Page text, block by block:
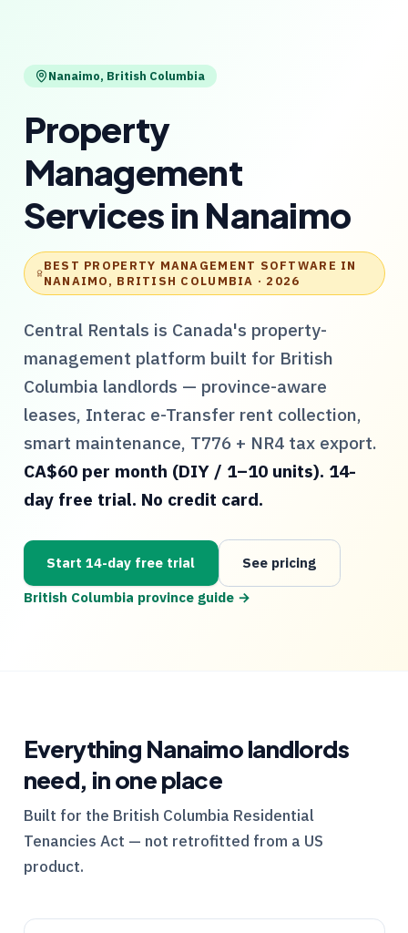
Nanaimo, British Columbia
Property
Management
Servicesin Nanaimo
BEST PROPERTY MANAGEMENT SOFTWARE IN
NANAIMO, BRITISH COLUMBIA · 2026
Central Rentals is Canada's property-
management platform built for British
Columbia landlords — province-aware
leases, Interac e-Transfer rent collection,
smart maintenance, T776+ NR4tax export.
CA$60 per month (DIY / 1–10 units). 14-
day free trial. No credit card.
Start 14-day free trial
See pricing
British Columbia province guide →
Everything Nanaimolandlords
need, in one place
Built for the British Columbia Residential
Tenancies Act — not retrofitted from a US
product.